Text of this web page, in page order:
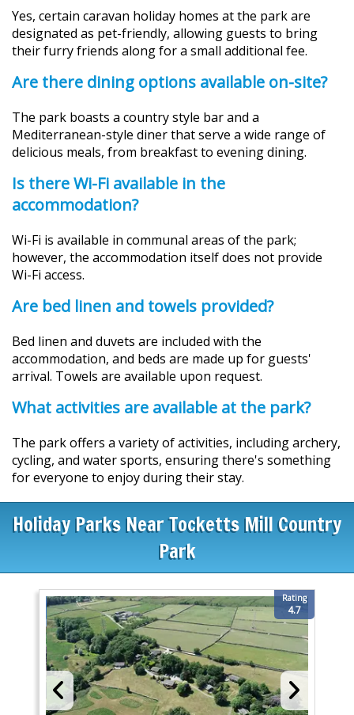
Yes, certain caravan holiday homes at the park are
designated as pet-friendly, allowing guests to bring
their furry friends along for a small additional fee.
Are there dining options available on-site?
The park boasts a country style bar and a
Mediterranean-style diner that serve a wide range of
delicious meals, from breakfast to evening dining.
Is there Wi-Fi available in the
accommodation?
Wi-Fi is available in communal areas of the park;
however, the accommodation itself does not provide
Wi-Fi access.
Are bed linen and towels provided?
Bed linen and duvets are included with the
accommodation, and beds are made up for guests'
arrival. Towels are available upon request.
What activities are available at the park?
The park offers a variety of activities, including archery,
cycling, and water sports, ensuring there's something
for everyone to enjoy during their stay.
Holiday Parks Near Tocketts Mill Country
Park
Rating
4.7